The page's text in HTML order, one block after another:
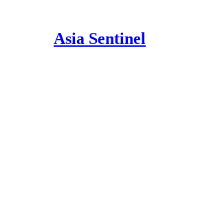
Asia Sentinel